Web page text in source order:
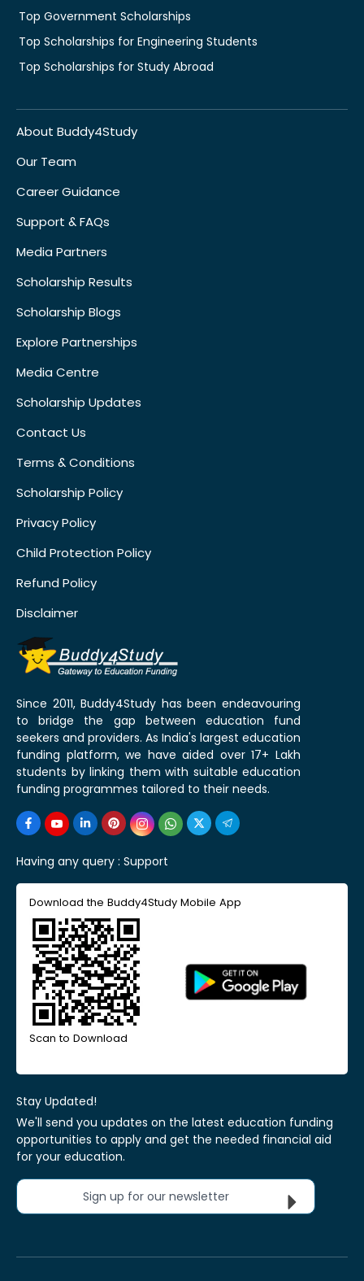
Top Government Scholarships
Top Scholarships for Engineering Students
Top Scholarships for Study Abroad
About Buddy4Study
Our Team
Career Guidance
Support & FAQs
Media Partners
Scholarship Results
Scholarship Blogs
Explore Partnerships
Media Centre
Scholarship Updates
Contact Us
Terms & Conditions
Scholarship Policy
Privacy Policy
Child Protection Policy
Refund Policy
Disclaimer
Since 2011, Buddy4Study has been endeavouring
to bridge the gap between education fund
seekers and providers. As India's largest education
funding platform, we have aided over 17+ Lakh
students by linking them with suitable education
funding programmes tailored to their needs.
Having any query : Support
Download the Buddy4Study Mobile App
Scan to Download
Stay Updated!
We'll send you updates on the latest education funding
opportunities to apply and get the needed financial aid
for your education.
Sign up for our newsletter